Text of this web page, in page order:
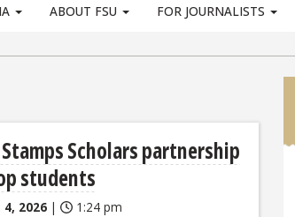
ABOUT FSU FOR JOURNALISTS
Stamps Scholars partnership
students
2026 | 1:24 pm